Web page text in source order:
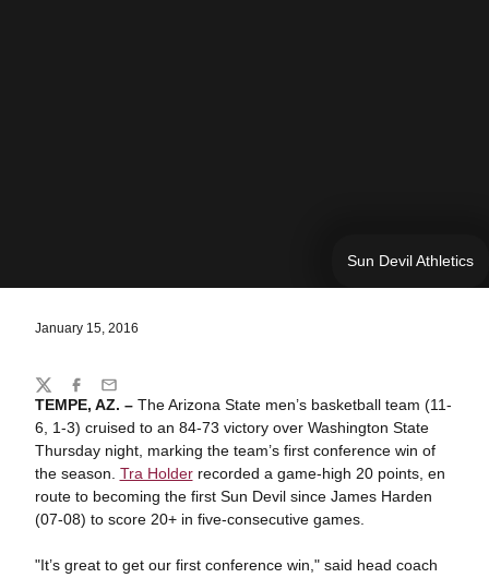
Sun Devil Athletics
January 15, 2016
TEMPE, AZ. – The Arizona State men’s basketball team (11-
6, 1-3) cruised to an 84-73 victory over Washington State
Thursday night, marking the team’s first conference win of
the season. Tra Holderrecorded a game-high 20 points, en
route to becoming the first Sun Devil since James Harden
(07-08) to score 20+ in five-consecutive games.
"It’s great to get our first conference win," said head coach
Share
TwitterFacebook
Email